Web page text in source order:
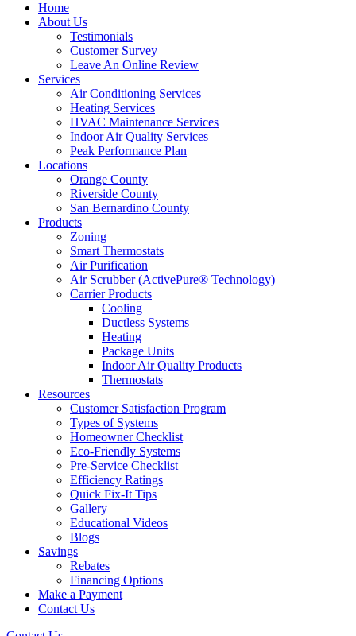
Home
About Us
Testimonials
Customer Survey
Leave An Online Review
Services
Air Conditioning Services
Heating Services
HVAC Maintenance Services
Indoor Air Quality Services
Peak Performance Plan
Locations
Orange County
Riverside County
San Bernardino County
Products
Zoning
Smart Thermostats
Air Purification
Air Scrubber (ActivePure® Technology)
Carrier Products
Cooling
Ductless Systems
Heating
Package Units
Indoor Air Quality Products
Thermostats
Resources
Customer Satisfaction Program
Types of Systems
Homeowner Checklist
Eco-Friendly Systems
Pre-Service Checklist
Efficiency Ratings
Quick Fix-It Tips
Gallery
Educational Videos
Blogs
Savings
Rebates
Financing Options
Make a Payment
Contact Us